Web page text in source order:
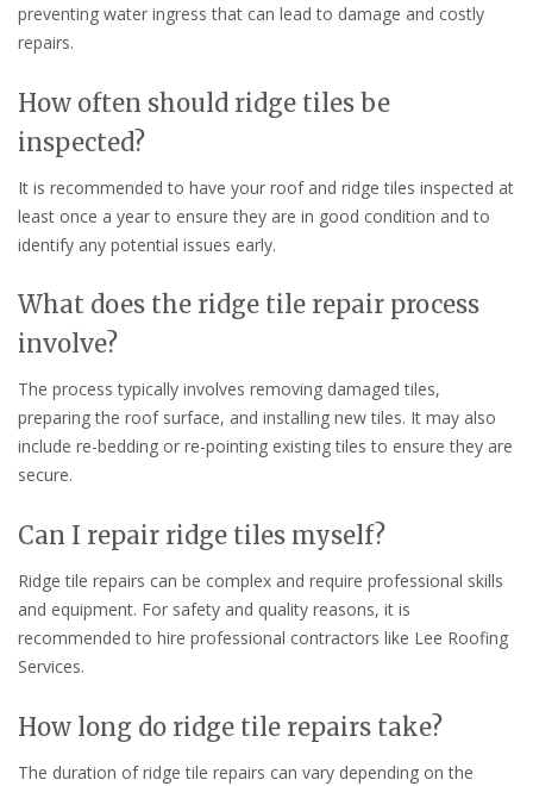
preventing water ingress that can lead to damage and costly
repairs.
How often should ridge tiles be
inspected?
It is recommended to have your roof and ridge tiles inspected at
least once a year to ensure they are in good condition and to
identify any potential issues early.
What does the ridge tile repair process
involve?
The process typically involves removing damaged tiles,
preparing the roof surface, and installing new tiles. It may also
include re-bedding or re-pointing existing tiles to ensure they are
secure.
Can I repair ridge tiles myself?
Ridge tile repairs can be complex and require professional skills
and equipment. For safety and quality reasons, it is
recommended to hire professional contractors like Lee Roofing
Services.
How long do ridge tile repairs take?
The duration of ridge tile repairs can vary depending on the